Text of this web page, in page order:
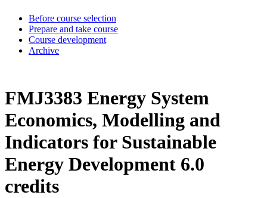
Before course selection
Prepare and take course
Course development
Archive
FMJ3383 Energy System
Economics, Modelling and
Indicators for Sustainable
Energy Development 6.0
credits